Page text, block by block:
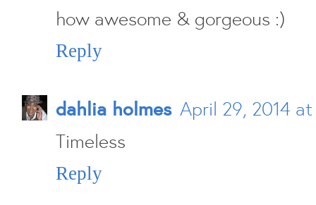
how awesome & gorgeous :)
Reply
dahlia holmes April 29, 2014
Timeless
Reply